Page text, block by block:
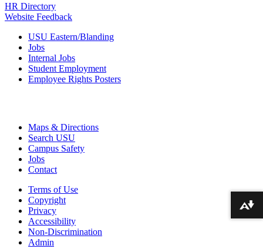
HR Directory
Website Feedback
USU Eastern/Blanding
Jobs
Internal Jobs
Student Employment
Employee Rights Posters
Maps & Directions
Search USU
Campus Safety
Jobs
Contact
Terms of Use
Copyright
Privacy
Accessibility
Non-Discrimination
Admin
Download alternative formats ...